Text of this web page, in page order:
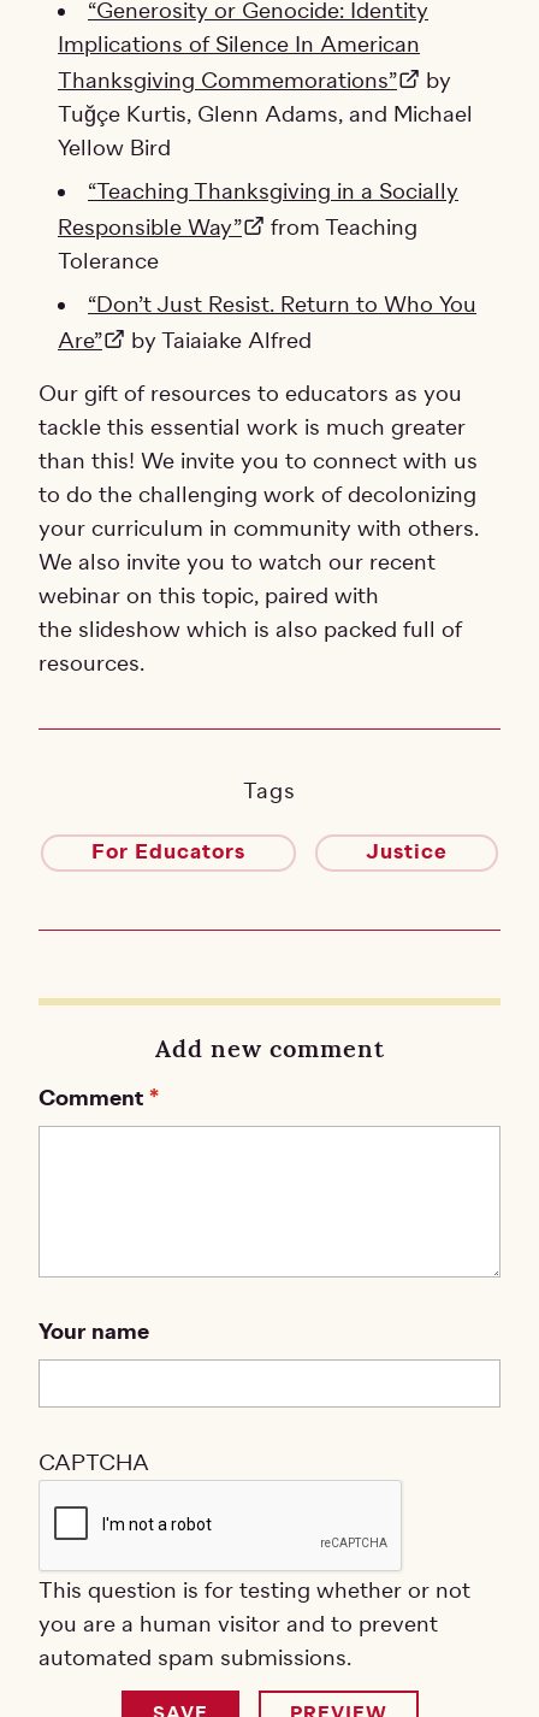
“Generosity or Genocide: Identity
Implications of Silence In American
Thanksgiving Commemorations”
by
Tuğçe Kurtis, Glenn Adams, and Michael
Yellow Bird
“Teaching Thanksgiving in a Socially
Responsible Way”
from Teaching
Tolerance
“Don’t Just Resist. Return to Who You
Are”
by Taiaiake Alfred
Our gift of resources to educators as you
tackle this essential work is much greater
than this! We invite you to connect with us
to do the challenging work of decolonizing
your curriculum in community with others.
We also invite you to watch our recent
webinar on this topic, paired with
the slideshow which is also packed full of
resources.
Tags
For Educators Justice
Add new comment
Comment
Your name
CAPTCHA
This question is for testing whether or not
you are a human visitor and to prevent
automated spam submissions.